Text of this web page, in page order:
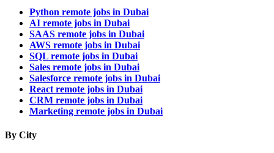
Python remote jobs in Dubai
AI remote jobs in Dubai
SAAS remote jobs in Dubai
AWS remote jobs in Dubai
SQL remote jobs in Dubai
Sales remote jobs in Dubai
Salesforce remote jobs in Dubai
React remote jobs in Dubai
CRM remote jobs in Dubai
Marketing remote jobs in Dubai
By City